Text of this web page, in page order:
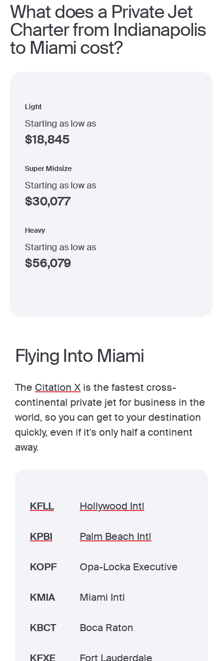
What does a Private Jet
Charter from Indianapolis
to Miami cost?
Light
Starting as low as
$18,845
Super Midsize
Starting as low as
$30,077
Heavy
Starting as low as
$56,079
Flying Into Miami
The Citation X is the fastest cross-
continental private jet for business in the
world, so you can get to your destination
quickly, even if it's only half a continent
away.
KFLL Hollywood Intl
KPBI Palm Beach Intl
KOPF Opa-Locka Executive
KMIA Miami Intl
KBCT Boca Raton
KFXE Fort Lauderdale